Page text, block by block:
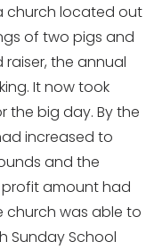
church located out
of two pigs and
the annual
It now took
the big day. By the
increased to
and the
profit amount had
church was able to
Sunday School